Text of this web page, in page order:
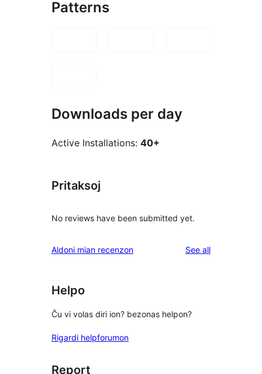
Patterns
Downloads per day
Active Installations: 40+
Pritaksoj
No reviews have been submitted yet.
Aldoni mian recenzon See allreviews
Helpo
Ĉu vi volas diri ion? bezonas helpon?
Rigardi helpforumon
Report